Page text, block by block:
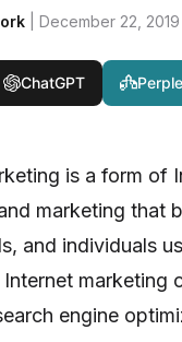
| December 22, 2019
ChatGPT
is a form of
marketing that
and individuals
marketing
engine